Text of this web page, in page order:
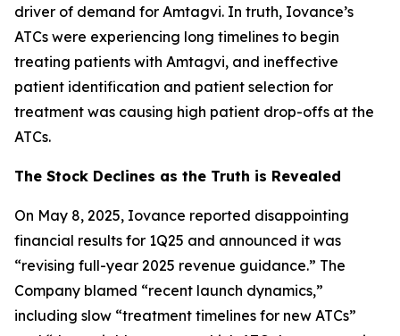
driver of demand for Amtagvi. In truth, Iovance’s
ATCs were experiencing long timelines to begin
treating patients with Amtagvi, and ineffective
patient identification and patient selection for
treatment was causing high patient drop-offs at the
ATCs.
The Stock Declines as the Truth is Revealed
On May 8, 2025, Iovance reported disappointing
financial results for 1Q25 and announced it was
“revising full-year 2025 revenue guidance.” The
Company blamed “recent launch dynamics,”
including slow “treatment timelines for new ATCs”